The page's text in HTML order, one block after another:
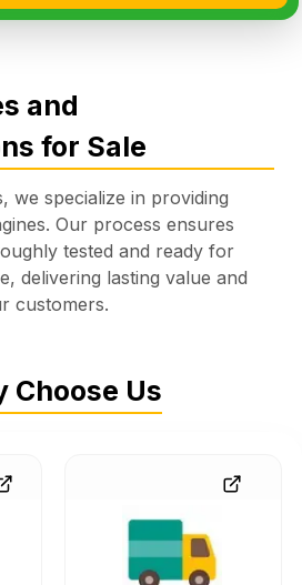
and
for Sale
we specialize in providing
Our process ensures
tested and ready for
delivering lasting value and
customers.
Choose Us